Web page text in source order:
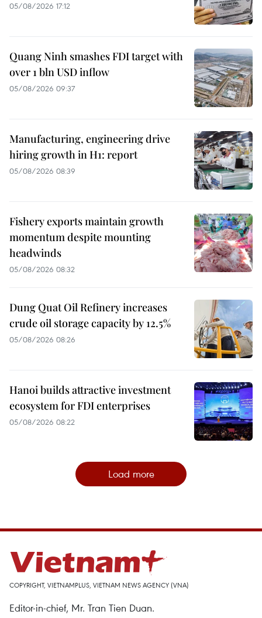
05/08/2026 17:12
Quang Ninh smashes FDI target with
over 1 bln USD inflow
05/08/2026 09:37
Manufacturing, engineering drive
hiring growth in H1: report
05/08/2026 08:39
Fishery exports maintain growth
momentum despite mounting
headwinds
05/08/2026 08:32
Dung Quat Oil Refinery increases
crude oil storage capacity by 12.5%
05/08/2026 08:26
Hanoi builds attractive investment
ecosystem for FDI enterprises
05/08/2026 08:22
Load more
COPYRIGHT, VIETNAMPLUS, VIETNAM NEWS AGENCY (VNA)
Editor-in-chief, Mr. Tran Tien Duan.